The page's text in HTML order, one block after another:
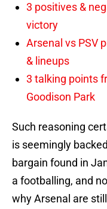
3 positives &
victory
Arsenal vs PSV
& lineups
3 talking points
Goodison Park
Such reasoning
is seemingly
bargain found in
a footballing, and
why Arsenal are